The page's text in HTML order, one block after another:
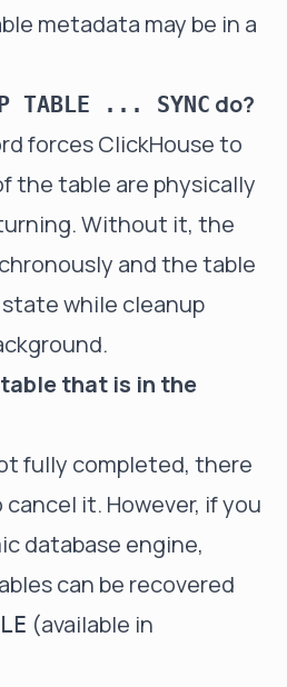
metadata may be in a
TABLE ... SYNC do?
forces ClickHouse to
the table are physically
Without it, the
and the table
while cleanup
that is in the
fully completed, there
it. However, if you
database engine,
can be recovered
(available in